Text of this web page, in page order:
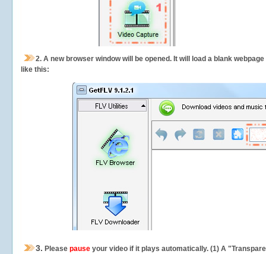
2. A new browser window will be opened. It will load a blank
like this:
3. Please pause your video if it plays automatically. (1) A